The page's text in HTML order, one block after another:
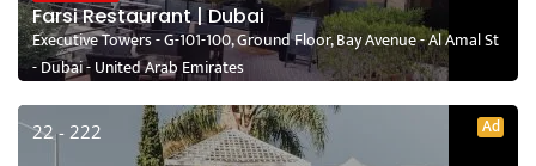
Farsi Restaurant | Dubai
Executive Towers - G-101-100, Ground Floor, Bay Avenue - Al Amal St
- Dubai - United Arab Emirates
22 - 222 Ad